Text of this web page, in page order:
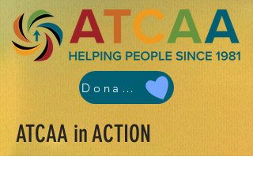
Donate
ATCAA in ACTION